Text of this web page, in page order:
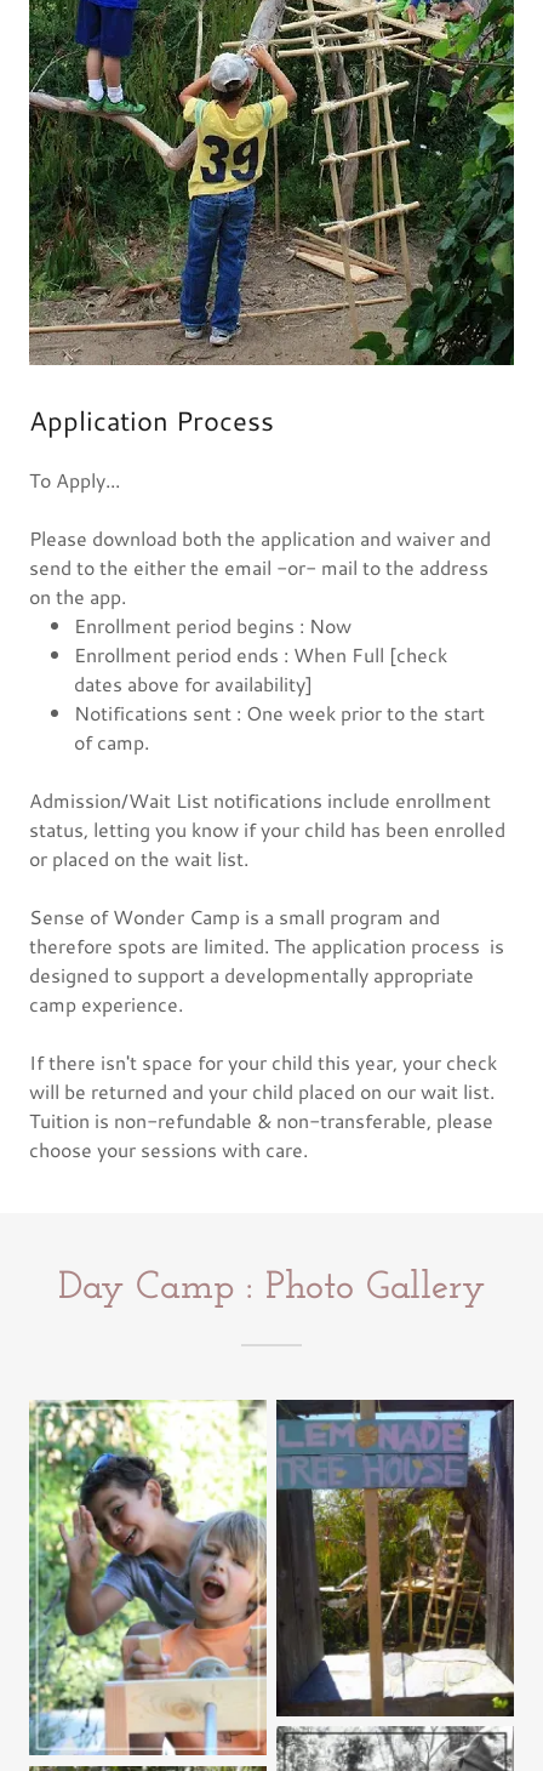
Application Process
To Apply...
Please download both the application and waiver and
send to the either the email -or- mail to the address
on the app.
Enrollment period begins : Now
Enrollment period ends : When Full [check
dates above for availability]
Notifications sent : One week prior to the start
of camp.
Admission/Wait List notifications include enrollment
status, letting you know if your child has been enrolled
or placed on the wait list.
Sense of Wonder Camp is a small program and
therefore spots are limited. The application process is
designed to support a developmentally appropriate
camp experience.
If there isn't space for your child this year, your check
will be returned and your child placed on our wait list.
Tuition is non-refundable & non-transferable, please
choose your sessions with care.
Day Camp : Photo Gallery